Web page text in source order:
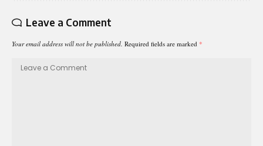
Leave a Comment
Your email address will not be published. Required fields are marked *